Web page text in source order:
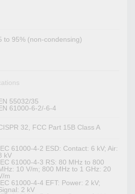
to 95% (non-condensing)
55032/35
61000-6-2/-6-4
32, FCC Part 15B Class A
61000-4-2 ESD: Contact: 6 kV; Air:
kV
61000-4-3 RS: 80 MHz to 800
10 V/m; 800 MHz to 1 GHz: 20
m
61000-4-4 EFT: Power: 2 kV;
2 kV